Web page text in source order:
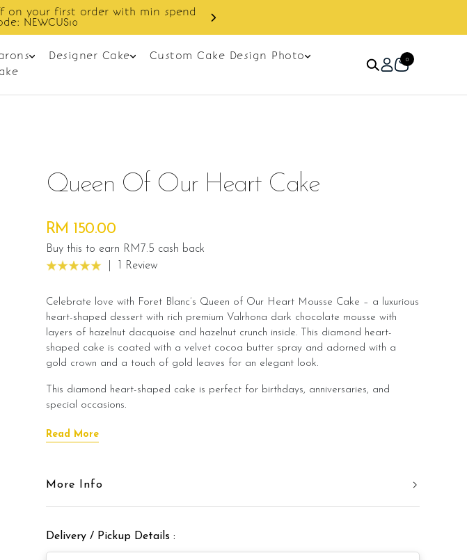
on next order.
Designer Cake
Custom Cake Design Photo
0
Queen Of Our Heart Cake
RM 150.00
Buy this to earn RM7.5 cash back
1 Review
Celebrate love with Foret Blanc’s Queen of Our Heart Mousse Cake – a luxurious
heart-shaped dessert with rich premium Valrhona dark chocolate mousse with
layers of hazelnut dacquoise and hazelnut crunch inside. This diamond heart-
shaped cake is coated with a velvet cocoa butter spray and adorned with a
gold crown and a touch of gold leaves for an elegant look.
This diamond heart-shaped cake is perfect for birthdays, anniversaries, and
special occasions.
Available in flavor options of:
Comes with:
2) Happy Birthday topper (for Happy Birthday greeting)
Read More
More Info
Delivery / Pickup Details :